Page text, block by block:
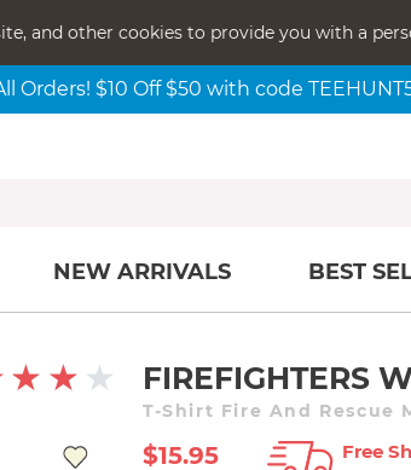
and other cookies to provide you with a
Orders! $10 Off $50 with code
NEW ARRIVALS BEST
FIREFIGHTERS
T-Shirt Fire And Rescue
$15.95 Free